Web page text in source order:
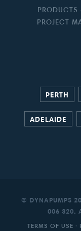
PRODUCTS
PROJECT
PERTH
ADELAIDE
© DYNAPUMPS
006 320.
TERMS OF USE ·